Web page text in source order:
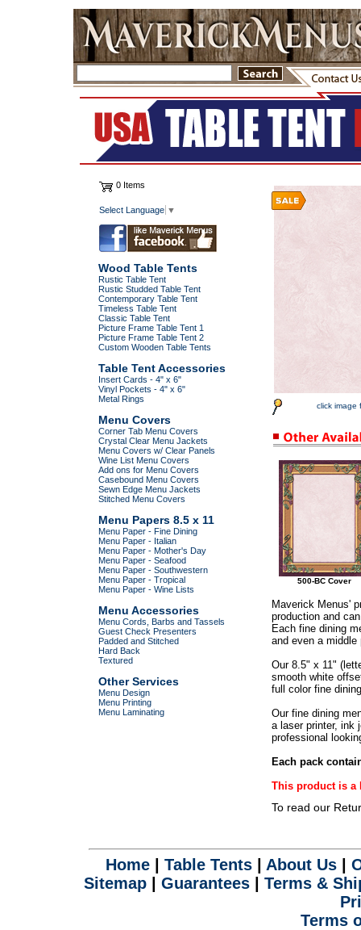
0 Items
Select Language ▼
Wood Table Tents
Rustic Table Tent
Rustic Studded Table Tent
Contemporary Table Tent
Timeless Table Tent
Classic Table Tent
Picture Frame Table Tent 1
Picture Frame Table Tent 2
Custom Wooden Table Tents
Table Tent Accessories
Insert Cards - 4" x 6"
Vinyl Pockets - 4" x 6"
Metal Rings
Menu Covers
Corner Tab Menu Covers
Crystal Clear Menu Jackets
Menu Covers w/ Clear Panels
Wine List Menu Covers
Add ons for Menu Covers
Casebound Menu Covers
Sewn Edge Menu Jackets
Stitched Menu Covers
Menu Papers 8.5 x 11
Menu Paper - Fine Dining
Menu Paper - Italian
Menu Paper - Mother's Day
Menu Paper - Seafood
Menu Paper - Southwestern
Menu Paper - Tropical
Menu Paper - Wine Lists
Menu Accessories
Menu Cords, Barbs and Tassels
Guest Check Presenters
Padded and Stitched
Hard Back
Textured
Other Services
Menu Design
Menu Printing
Menu Laminating
click image
500-BC Cover
Maverick Menus'
production and
Each fine dining
and even a
Our 8.5" x 11"
smooth white
full color fine
Our fine dining
a laser printer, ink
professional
Each pack
This product is a
To read our
Home| Table Tents| About Us|
Sitemap
Guarantees
Terms &
Terms